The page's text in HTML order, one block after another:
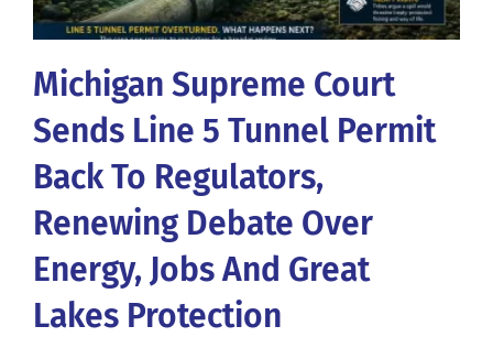
Michigan Supreme Court
Sends Line 5 Tunnel Permit
Back To Regulators,
Renewing Debate Over
Energy, Jobs And Great
Lakes Protection